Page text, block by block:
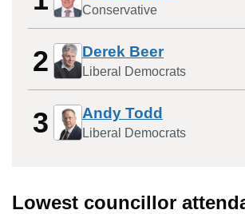
Conservative
2 Derek Beer
Liberal Democrats
3 Andy Todd
Liberal Democrats
Lowest councillor